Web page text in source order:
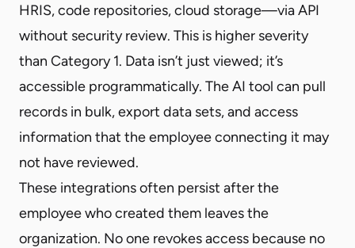
HRIS, code repositories, cloud storage—via API
without security review. This is higher severity
than Category 1. Data isn’t just viewed; it’s
accessible programmatically. The AI tool can pull
records in bulk, export data sets, and access
information that the employee connecting it may
not have reviewed.
These integrations often persist after the
employee who created them leaves the
organization. No one revokes access because no